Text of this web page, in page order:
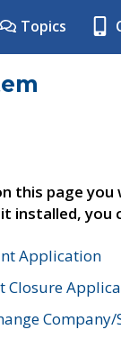
Topics
this page
installed, you
Application
Closure